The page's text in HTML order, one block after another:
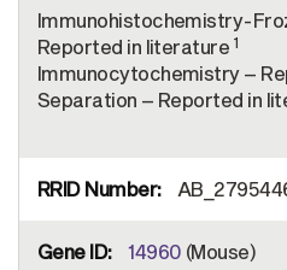
Immunohistochemistry-
Reported in literature 1
Immunocytochemistry –
Separation – Reported in
14960 (Mouse)